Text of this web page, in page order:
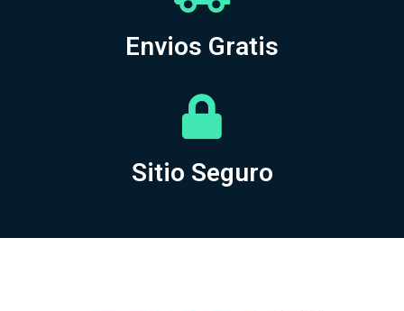
Envios Gratis
Sitio Seguro